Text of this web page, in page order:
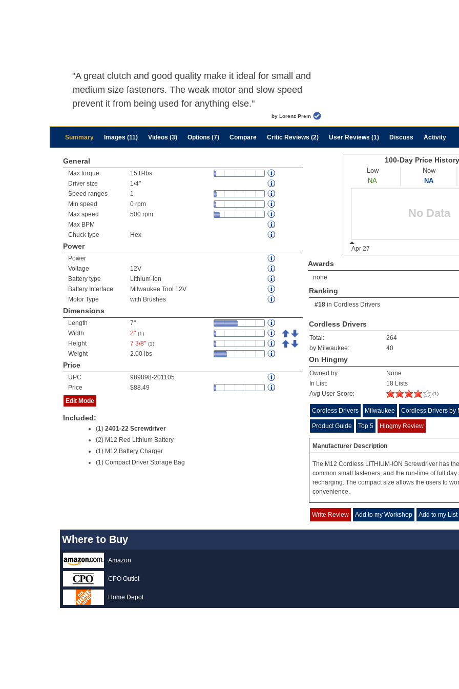
"A great clutch and good quality make it ideal for small and
medium size fasteners. The weak motor and slow speed
prevent it from being used for anything else."
by Lorenz Prem
Summary Images (11) Videos (3) Options (7) Compare Critic Reviews (2) User Reviews (1) Discuss Activity
General
Max torque
15 ft-lbs
Driver size
1/4"
Speed ranges
1
Min speed
0 rpm
Max speed
500 rpm
Max BPM
Chuck type
Hex
Power
Power
Voltage
12V
Battery type
Lithium-ion
Battery Interface
Milwaukee Tool 12V
Motor Type
with Brushes
Dimensions
Length
7"
Width
2" (1)
Height 7 3/8" (1)
Weight 2.00 lbs
Price
UPC
989898-201105
Price
$88.49
Edit Mode
Included:
(1) 2401-22 Screwdriver
(2) M12 Red Lithium Battery
(1) M12 Battery Charger
(1) Compact Driver Storage Bag
Awards
none
Ranking
#18 in Cordless Drivers
Cordless Drivers
Total:
264
by Milwaukee:
40
On Hingmy
Owned by:
None
In List:
18 Lists
Avg User Score:
(1)
Cordless Drivers Milwaukee Cordless Drivers by
Product Guide Top 5 Hingmy Review
Manufacturer Description
The M12 Cordless LITHIUM-ION Screwdriver has
common small fasteners, and the run-time of full
recharging. The compact size allows the users to
convenience.
Write Review Add to my Workshop Add to my List
Where to Buy
Amazon
CPO Outlet
Home Depot